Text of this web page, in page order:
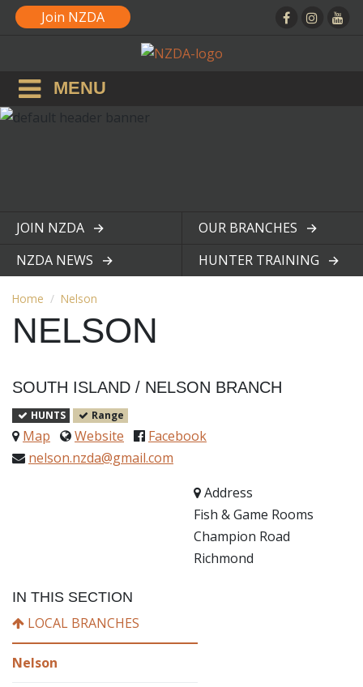
Join NZDA
MENU
JOIN NZDA
View page
OUR BRANCHES
View page
NZDA NEWS
HUNTER TRAINING
Home Nelson
NELSON
SOUTH ISLAND / NELSON BRANCH
HUNTS Range
Map Website
Facebook
nelson.nzda@gmail.com
Address
Fish & Game Rooms
Champion Road
Richmond
IN THIS SECTION
LOCAL BRANCHES
Nelson